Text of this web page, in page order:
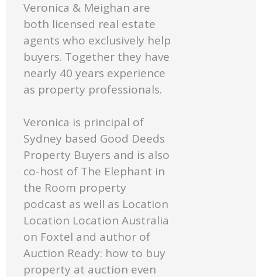
Veronica & Meighan are
both licensed real estate
agents who exclusively help
buyers. Together they have
nearly 40 years experience
as property professionals.
Veronica is principal of
Sydney based Good Deeds
Property Buyers and is also
co-host of The Elephant in
the Room property
podcast as well as Location
Location Location Australia
on Foxtel and author of
Auction Ready: how to buy
property at auction even